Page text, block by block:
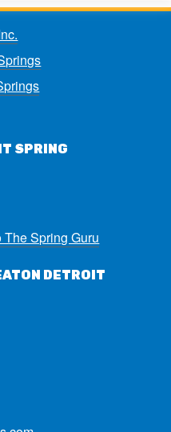
SPRING
Spring Guru
DETROIT